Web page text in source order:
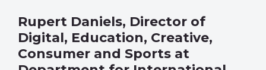
Rupert Daniels, Director of
Digital, Education, Creative,
Consumer and Sports at